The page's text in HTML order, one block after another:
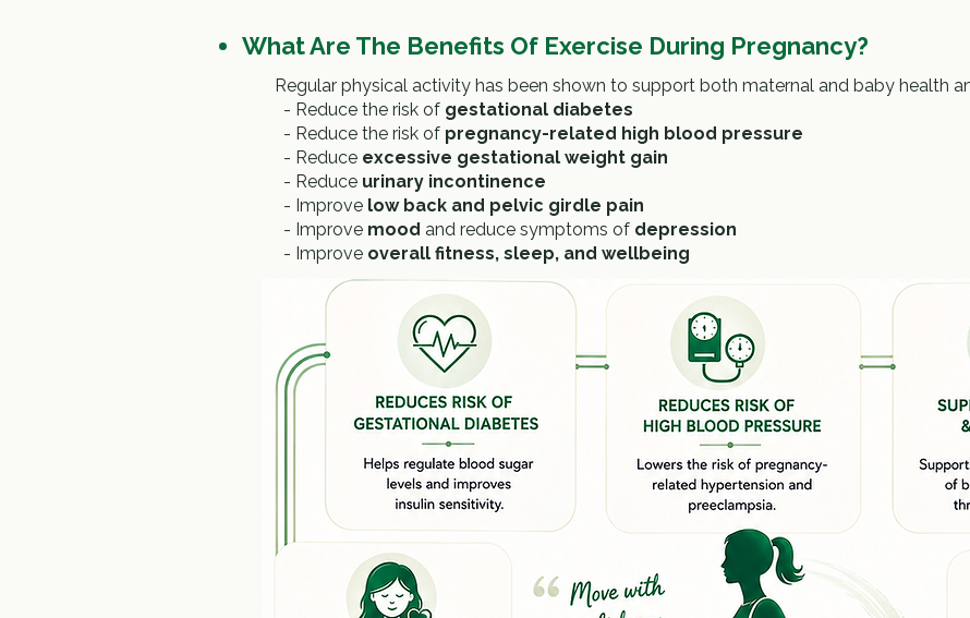
What Are The Benefits Of Exercise During Pregnancy?
Regular physical activity has been shown to support both maternal and baby health
- Reduce the risk of gestational diabetes
- Reduce the risk of pregnancy-related high blood pressure
- Reduce excessive gestational weight gain
- Reduce urinary incontinence
- Improve low back and pelvic girdle pain
- Improve mood and reduce symptoms of depression
- Improve overall fitness, sleep, and wellbeing